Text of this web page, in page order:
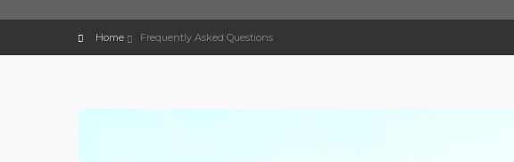
Home Frequently Asked Questions